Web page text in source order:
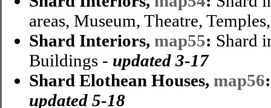
areas, Museum, Theatre,
Shard Interiors, map55: Shard
Buildings - updated 3-17
Shard Elothean Houses, map56
updated 5-18